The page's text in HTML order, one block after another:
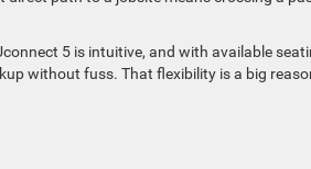
5 is intuitive, and with available
without fuss. That flexibility is a big